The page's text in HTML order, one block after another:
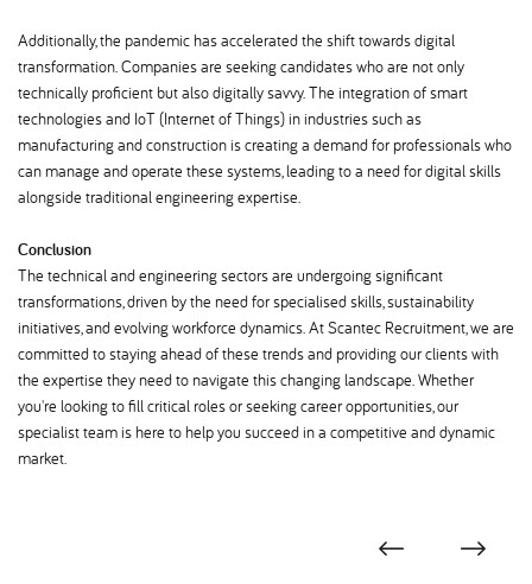
Additionally, the pandemic has accelerated the shift towards digital
transformation. Companies are seeking candidates who are not only
technically proficient but also digitally savvy. The integration of smart
technologies and IoT (Internet of Things) in industries such as
manufacturing and construction is creating a demand for professionals who
can manage and operate these systems, leading to a need for digital skills
alongside traditional engineering expertise.
Conclusion
The technical and engineering sectors are undergoing significant
transformations, driven by the need for specialised skills, sustainability
initiatives, and evolving workforce dynamics. At Scantec Recruitment, we are
committed to staying ahead of these trends and providing our clients with
the expertise they need to navigate this changing landscape. Whether
you're looking to fill critical roles or seeking career opportunities, our
specialist team is here to help you succeed in a competitive and dynamic
market.